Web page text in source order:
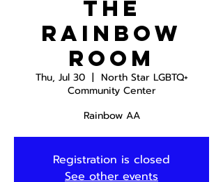
The
Rainbow
Room
Thu, Jul 30
  |
North Star LGBTQ+
Community Center
Rainbow AA
Registration is closed
See other events